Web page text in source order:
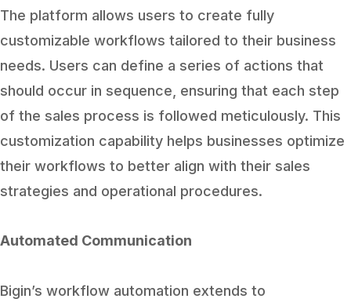
The platform allows users to create fully
customizable workflows tailored to their business
needs. Users can define a series of actions that
should occur in sequence, ensuring that each step
of the sales process is followed meticulously. This
customization capability helps businesses optimize
their workflows to better align with their sales
strategies and operational procedures.
Automated Communication
Bigin’s workflow automation extends to